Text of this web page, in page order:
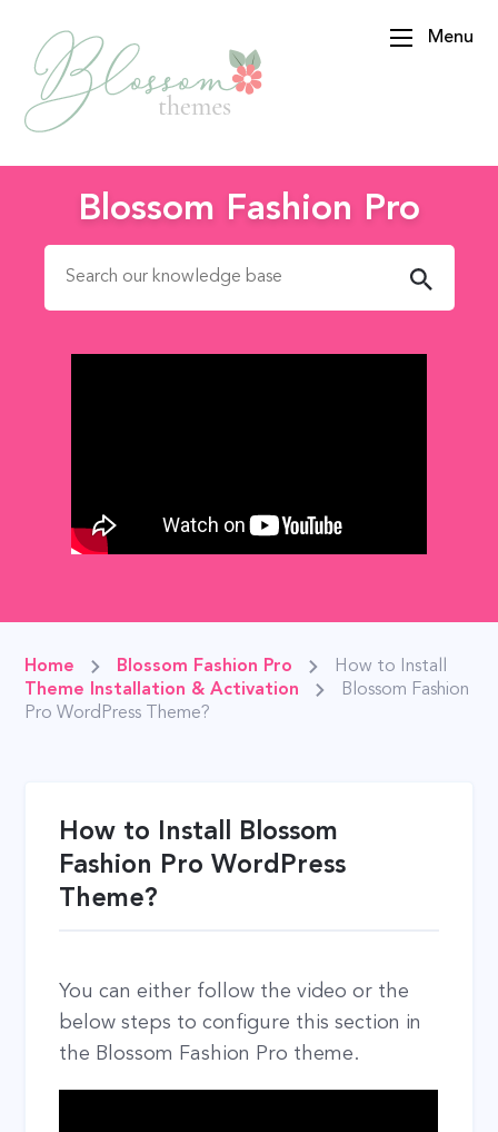
Menu
Blossom Fashion Pro
Search for:
Home
Blossom Fashion Pro
Theme Installation & Activation
How to Install
Blossom Fashion
Pro WordPress Theme?
How to Install Blossom
Fashion Pro WordPress
Theme?
You can either follow the video or the
below steps to configure this section in
the Blossom Fashion Pro theme.